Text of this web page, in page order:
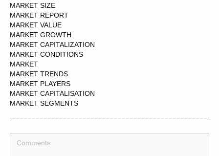
MARKET SIZE
MARKET REPORT
MARKET VALUE
MARKET GROWTH
MARKET CAPITALIZATION
MARKET CONDITIONS
MARKET
MARKET TRENDS
MARKET PLAYERS
MARKET CAPITALISATION
MARKET SEGMENTS
MARKET ANALYSIS
MARKET PARTICIPANTS